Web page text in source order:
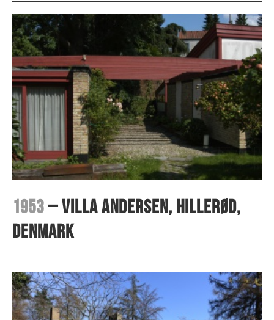
1953– Villa Andersen, Hillerød,
Denmark